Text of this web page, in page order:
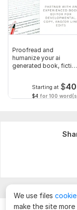
Proofread and
humanize your ai
generated book, fiction
Starting at $40
$4 for 100
We use files cookie
make the site